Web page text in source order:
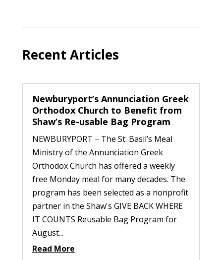
Recent Articles
Newburyport’s Annunciation Greek
Orthodox Church to Benefit from
Shaw’s Re-usable Bag Program
NEWBURYPORT − The St. Basil’s Meal
Ministry of the Annunciation Greek
Orthodox Church has offered a weekly
free Monday meal for many decades. The
program has been selected as a nonprofit
partner in the Shaw's GIVE BACK WHERE
IT COUNTS Reusable Bag Program for
August...
Read More